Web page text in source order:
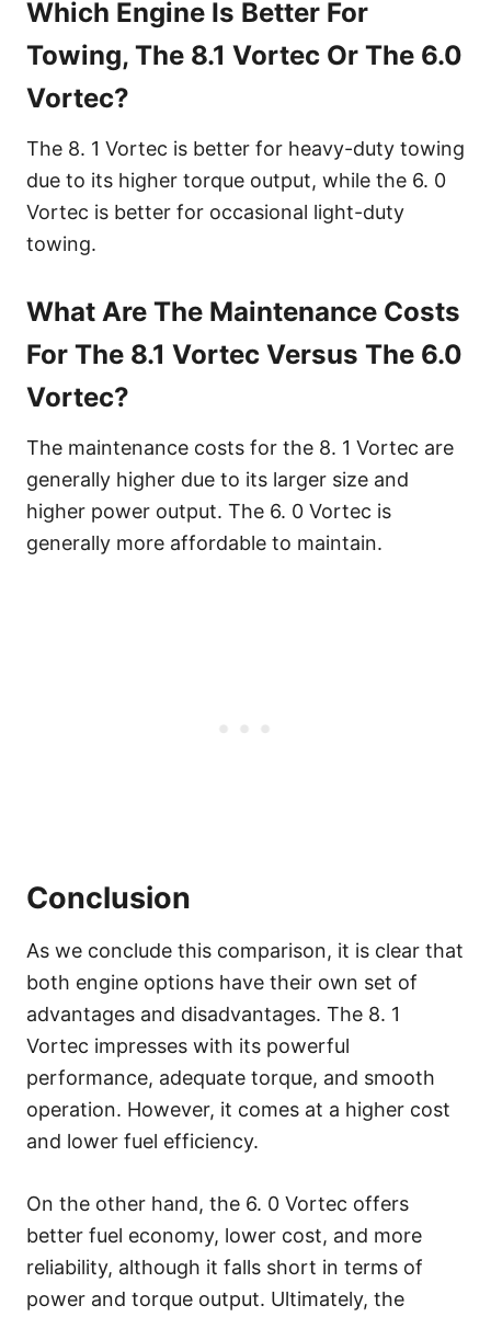
Which Engine Is Better For
Towing, The 8.1 Vortec Or The 6.0
Vortec?
The 8. 1 Vortec is better for heavy-duty towing
due to its higher torque output, while the 6. 0
Vortec is better for occasional light-duty
towing.
What Are The Maintenance Costs
For The 8.1 Vortec Versus The 6.0
Vortec?
The maintenance costs for the 8. 1 Vortec are
generally higher due to its larger size and
higher power output. The 6. 0 Vortec is
generally more affordable to maintain.
Conclusion
As we conclude this comparison, it is clear that
both engine options have their own set of
advantages and disadvantages. The 8. 1
Vortec impresses with its powerful
performance, adequate torque, and smooth
operation. However, it comes at a higher cost
and lower fuel efficiency.
On the other hand, the 6. 0 Vortec offers
better fuel economy, lower cost, and more
reliability, although it falls short in terms of
power and torque output. Ultimately, the